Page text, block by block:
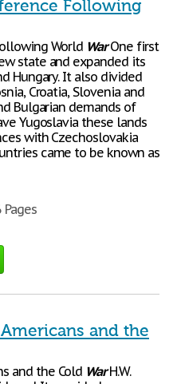
Following
World WarOne first
state and expanded its
Hungary. It also divided
Croatia, Slovenia and
Bulgarian demands of
Yugoslavia these lands
with Czechoslovakia
came to be known as
and the
and the Cold WarH.W.